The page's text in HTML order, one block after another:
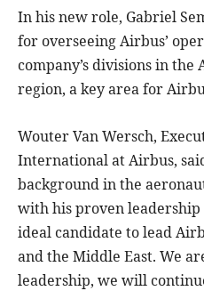
In his new role, Gabriel
for overseeing Airbus’
company’s divisions in
region, a key area for
Wouter Van Wersch,
International at Airbus,
background in the
with his proven leadership
ideal candidate to lead
and the Middle East. We
leadership, we will